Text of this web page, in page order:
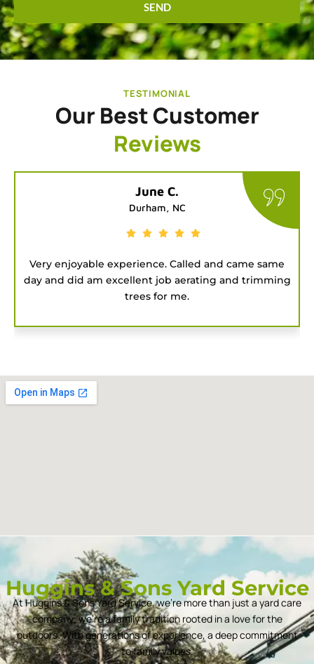
SEND
TESTIMONIAL
Our Best Customer
Reviews
Tatiana G.
Chapel Hill, NC
Good people to hire for a job. They were on time
and got the project done fast.
Huggins & Sons Yard Service
At Huggins & Sons Yard Service, we’re more than just a yard care
company; we’re a family tradition rooted in a love for the
outdoors. With generations of experience, a deep commitment
to family values.